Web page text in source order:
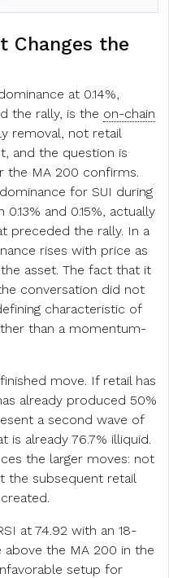
Changes the
at 0.14%,
the rally, is the on-chain
removal, not retail
and the question is
MA 200 confirms.
for SUI during
and 0.15%, actually
preceded the rally. In a
rises with price as
asset. The fact that it
conversation did not
characteristic of
than a momentum-
move. If retail has
already produced 50%
a second wave of
already 76.7% illiquid.
the larger moves: not
the subsequent retail
at 74.92 with an 18-
the MA 200 in the
setup for